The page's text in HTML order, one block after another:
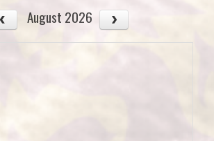
August 2026